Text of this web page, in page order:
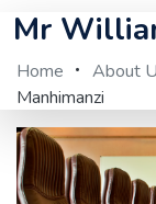
Mr
Home About
Manhimanzi